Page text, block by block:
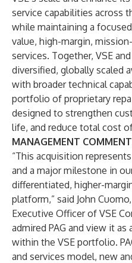
service capabilities across
while maintaining a
value, high-margin,
services. Together, VSE
diversified, globally scaled
with broader technical
portfolio of proprietary
designed to strengthen
life, and reduce total cost
MANAGEMENT
“This acquisition
and a major milestone in
differentiated, higher-
platform,” said John
Executive Officer of VSE
admired PAG and view it
within the VSE portfolio.
and services model, new